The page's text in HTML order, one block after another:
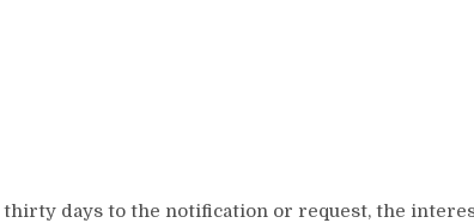
days to the notification or request, the